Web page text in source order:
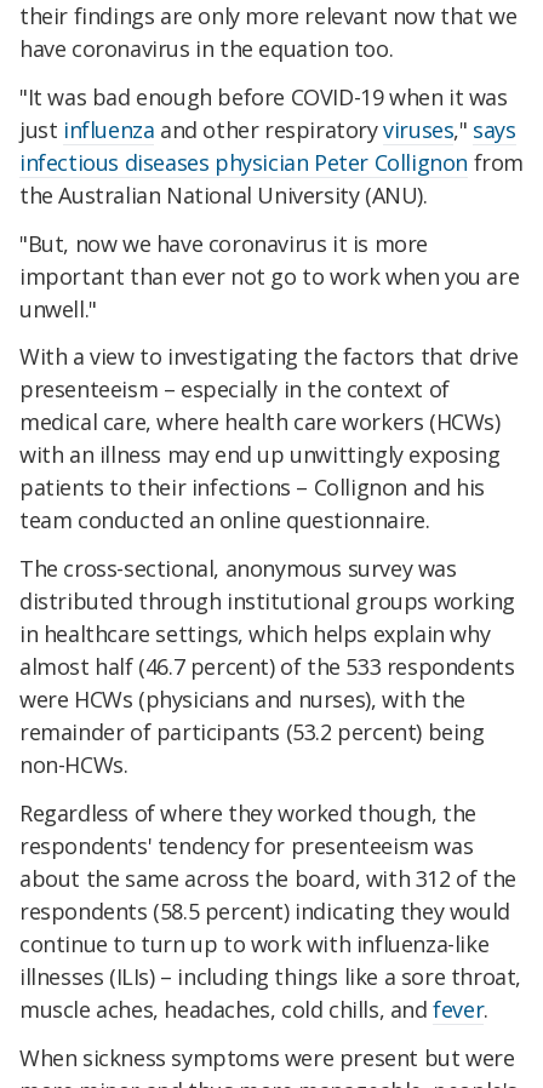
their findings are only more relevant now that we
have coronavirus in the equation too.
"It was bad enough before COVID-19 when it was
just influenza and other respiratoryviruses," says
infectious diseases physician Peter Collignon from
the Australian National University (ANU).
"But, now we have coronavirus it is more
important than ever not go to work when you are
unwell."
With a view to investigating the factors that drive
presenteeism – especially in the context of
medical care, where health care workers (HCWs)
with an illness may end up unwittingly exposing
patients to their infections – Collignon and his
team conducted an online questionnaire.
The cross-sectional, anonymous survey was
distributed through institutional groups working
in healthcare settings, which helps explain why
almost half (46.7 percent) of the 533 respondents
were HCWs (physicians and nurses), with the
remainder of participants (53.2 percent) being
non-HCWs.
Regardless of where they worked though, the
respondents' tendency for presenteeism was
about the same across the board, with 312 of the
respondents (58.5 percent) indicating they would
continue to turn up to work with influenza-like
illnesses (ILIs) – including things like a sore throat,
muscle aches, headaches, cold chills, andfever.
When sickness symptoms were present but were